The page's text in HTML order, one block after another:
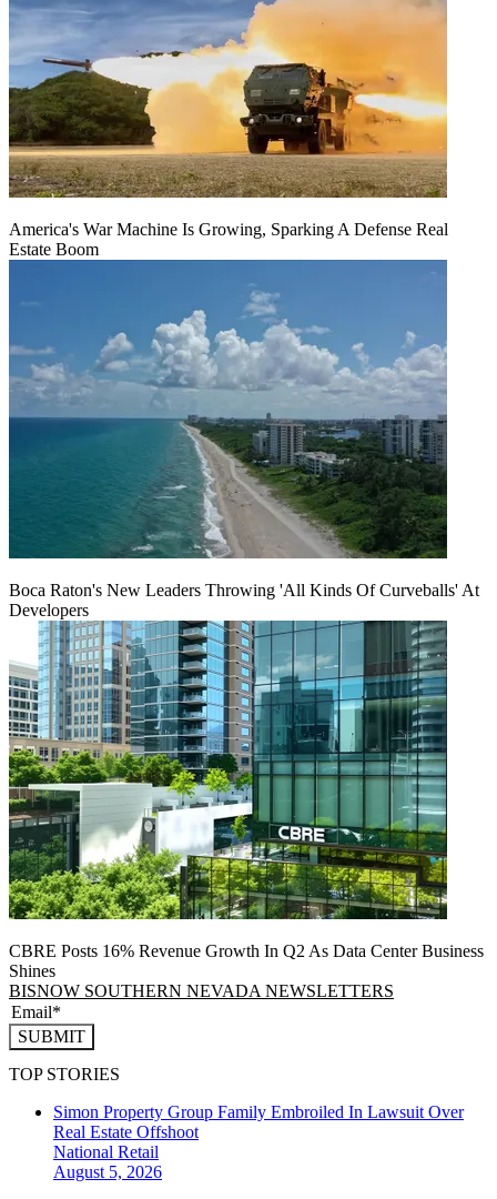
America's War Machine Is Growing, Sparking A Defense Real
Estate Boom
Boca Raton's New Leaders Throwing 'All Kinds Of Curveballs' At
Developers
CBRE Posts 16% Revenue Growth In Q2 As Data Center Business
Shines
BISNOW SOUTHERN NEVADA NEWSLETTERS
SUBMIT
TOP STORIES
Simon Property Group Family Embroiled In Lawsuit Over
Real Estate Offshoot
National Retail
August 5, 2026